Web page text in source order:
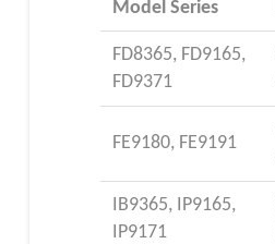
Model Series
FD8365, FD9165,
FD9371
FE9180, FE9191
IB9365, IP9165,
IP9171